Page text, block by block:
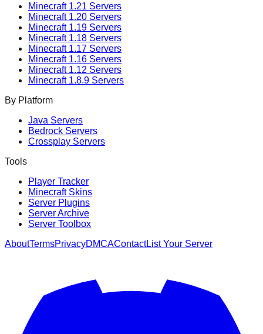
Minecraft 1.21 Servers
Minecraft 1.20 Servers
Minecraft 1.19 Servers
Minecraft 1.18 Servers
Minecraft 1.17 Servers
Minecraft 1.16 Servers
Minecraft 1.12 Servers
Minecraft 1.8.9 Servers
By Platform
Java Servers
Bedrock Servers
Crossplay Servers
Tools
Player Tracker
Minecraft Skins
Server Plugins
Server Archive
Server Toolbox
AboutTermsPrivacyDMCAContactList Your Server